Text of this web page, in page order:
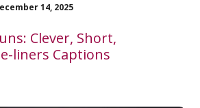
14, 2025
Clever, Short,
liners Captions